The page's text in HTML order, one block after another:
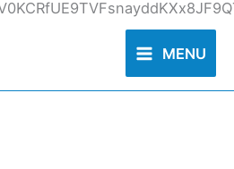
MENU